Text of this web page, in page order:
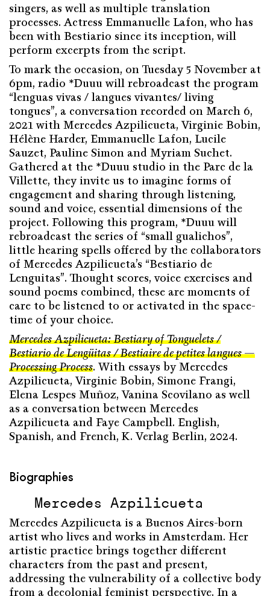
singers, as well as multiple translation
processes. Actress Emmanuelle Lafon, who has
been with Bestiario since its inception, will
perform excerpts from the script.
To mark the occasion, on Tuesday 5 November at
6pm, radio *Duuu will rebroadcast the program
“lenguas vivas / langues vivantes/ living
tongues”, a conversation recorded on March 6,
2021 with Mercedes Azpilicueta, Virginie Bobin,
Hélène Harder, Emmanuelle Lafon, Lucile
Sauzet, Pauline Simon and Myriam Suchet.
Gathered at the *Duuu studio in the Parc de la
Villette, they invite us to imagine forms of
engagement and sharing through listening,
sound and voice, essential dimensions of the
project. Following this program, *Duuu will
rebroadcast the series of “small gualichos”,
little hearing spells offered by the collaborators
of Mercedes Azpilicueta’s “Bestiario de
Lenguitas”. Thought scores, voice exercises and
sound poems combined, these are moments of
care to be listened to or activated in the space-
time of your choice.
Mercedes Azpilicueta: Bestiary of Tonguelets /
Bestiario de Lengüitas / Bestiaire de petites langues —
Processing Process. With essays by Mercedes
Azpilicueta, Virginie Bobin, Simone Frangi,
Elena Lespes Muñoz, Vanina Scovilano as well
as a conversation between Mercedes
Azpilicueta and Faye Campbell. English,
Spanish, and French, K. Verlag Berlin, 2024.
Biographies
Mercedes Azpilicueta
Mercedes Azpilicueta is a Buenos Aires-born
artist who lives and works in Amsterdam. Her
artistic practice brings together different
characters from the past and present,
addressing the vulnerability of a collective body
from a decolonial feminist perspective. In a